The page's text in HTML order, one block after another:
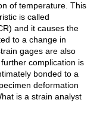
of temperature. This
is called
and it causes the
to a change in
gages are also
complication is
bonded to a
deformation
is a strain analyst